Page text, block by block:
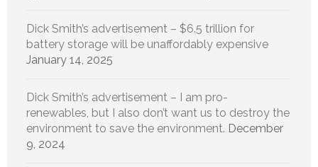
Dick Smith’s advertisement – $6.5 trillion for
battery storage will be unaffordably expensive
January 14, 2025
Dick Smith’s advertisement – I am pro-
renewables, but I also don’t want us to destroy the
environment to save the environment. December
9, 2024